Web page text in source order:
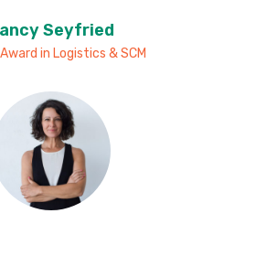
Seyfried
in Logistics & SCM